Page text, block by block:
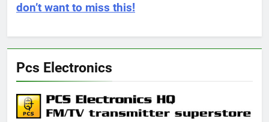
don’t want to miss this!
Pcs Electronics